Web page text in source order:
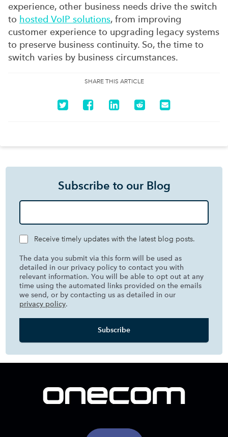
experience, other business needs drive the switch
to hosted VoIP solutions, from improving
customer experience to upgrading legacy systems
to preserve business continuity. So, the time to
switch varies by business circumstances.
SHARE THIS ARTICLE
Subscribe to our Blog
Receive timely updates with the latest blog posts.
The data you submit via this form will be used as
detailed in our privacy policy to contact you with
relevant information. You will be able to opt out at any
time using the automated links provided on the emails
we send, or by contacting us as detailed in our
privacy policy.